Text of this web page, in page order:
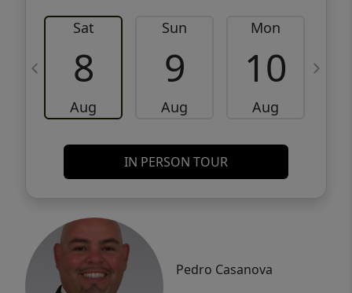
Sat
8
Aug
Sun
9
Aug
Mon
10
Aug
IN PERSON TOUR
Pedro Casanova